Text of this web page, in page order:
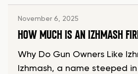
November 6, 2025
HOW MUCH IS AN IZHMASH
Why Do Gun Owners Like
Izhmash, a name steeped